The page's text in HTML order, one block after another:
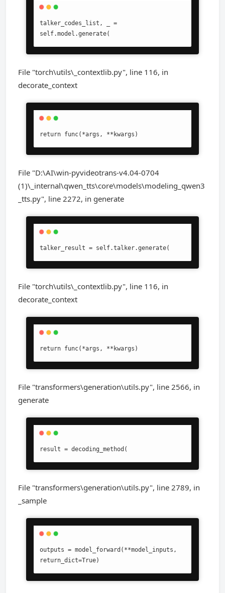
talker_codes_list, _ =
self.model.generate(
File "torch\utils\_contextlib.py", line 116, in
decorate_context
return func(*args, **kwargs)
File "D:\AI\win-pyvideotrans-v4.04-0704
(1)\_internal\qwen_tts\core\models\modeling_qwen3
_tts.py", line 2272, in generate
talker_result = self.talker.generate(
File "torch\utils\_contextlib.py", line 116, in
decorate_context
return func(*args, **kwargs)
File "transformers\generation\utils.py", line 2566, in
generate
result = decoding_method(
File "transformers\generation\utils.py", line 2789, in
_sample
outputs = model_forward(**model_inputs,
return_dict=True)